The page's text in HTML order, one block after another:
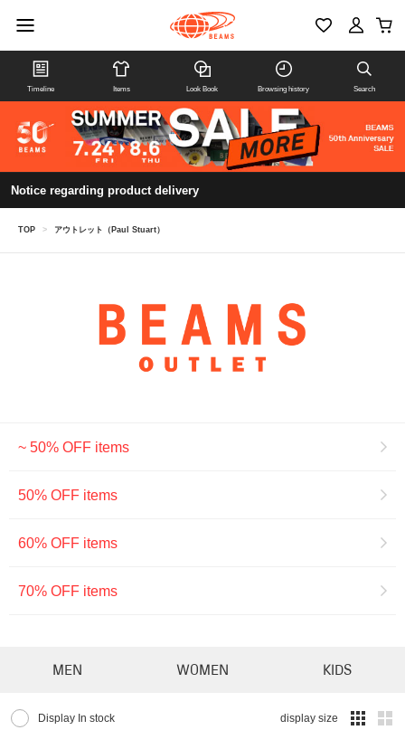
Timeline Items Look Book Browsing history Search
Notice regarding product delivery
TOP > アウトレット（Paul Stuart）
~ 50% OFF items
50% OFF items
60% OFF items
70% OFF items
MEN WOMEN KIDS
Display In stock display size